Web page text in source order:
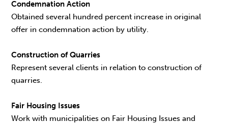
Condemnation Action
Obtained several hundred percent increase in original
offer in condemnation action by utility.
Construction of Quarries
Represent several clients in relation to construction of
quarries.
Fair Housing Issues
Work with municipalities on Fair Housing Issues and